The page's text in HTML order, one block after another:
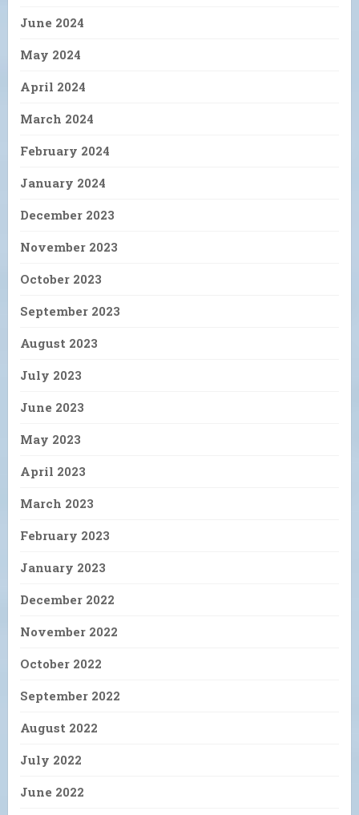
June 2024
May 2024
April 2024
March 2024
February 2024
January 2024
December 2023
November 2023
October 2023
September 2023
August 2023
July 2023
June 2023
May 2023
April 2023
March 2023
February 2023
January 2023
December 2022
November 2022
October 2022
September 2022
August 2022
July 2022
June 2022